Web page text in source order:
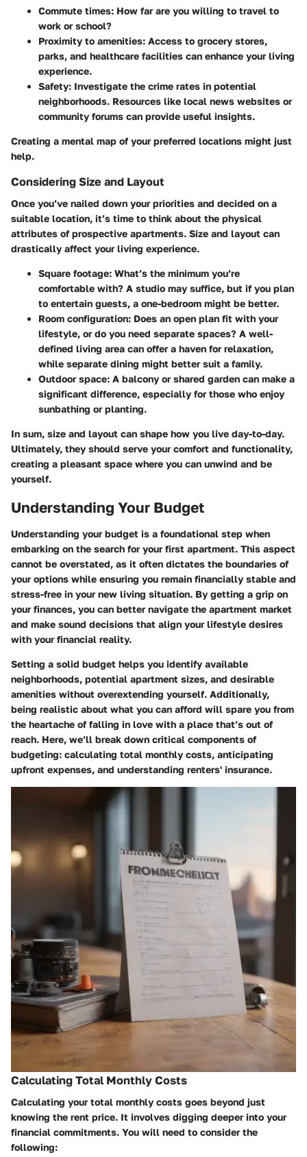
Commute times: How far are you willing to travel to
work or school?
Proximity to amenities: Access to grocery stores,
parks, and healthcare facilities can enhance your living
experience.
Safety: Investigate the crime rates in potential
neighborhoods. Resources like local news websites or
community forums can provide useful insights.
Creating a mental map of your preferred locations might just
help.
Considering Size and Layout
Once you’ve nailed down your priorities and decided on a
suitable location, it’s time to think about the physical
attributes of prospective apartments. Size and layout can
drastically affect your living experience.
Square footage: What’s the minimum you’re
comfortable with? A studio may suffice, but if you plan
to entertain guests, a one-bedroom might be better.
Room configuration: Does an open plan fit with your
lifestyle, or do you need separate spaces? A well-
defined living area can offer a haven for relaxation,
while separate dining might better suit a family.
Outdoor space: A balcony or shared garden can make a
significant difference, especially for those who enjoy
sunbathing or planting.
In sum, size and layout can shape how you live day-to-day.
Ultimately, they should serve your comfort and functionality,
creating a pleasant space where you can unwind and be
yourself.
Understanding Your Budget
Understanding your budget is a foundational step when
embarking on the search for your first apartment. This aspect
cannot be overstated, as it often dictates the boundaries of
your options while ensuring you remain financially stable and
stress-free in your new living situation. By getting a grip on
your finances, you can better navigate the apartment market
and make sound decisions that align your lifestyle desires
with your financial reality.
Setting a solid budget helps you identify available
neighborhoods, potential apartment sizes, and desirable
amenities without overextending yourself. Additionally,
being realistic about what you can afford will spare you from
the heartache of falling in love with a place that’s out of
reach. Here, we’ll break down critical components of
budgeting: calculating total monthly costs, anticipating
upfront expenses, and understanding renters' insurance.
Calculating Total Monthly Costs
Calculating your total monthly costs goes beyond just
knowing the rent price. It involves digging deeper into your
financial commitments. You will need to consider the
following: